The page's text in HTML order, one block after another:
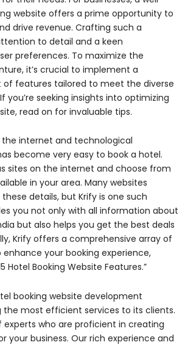
website offers a prime opportunity to
drive revenue. Crafting such a
to detail and a keen
preferences. To maximize the
it’s crucial to implement a
of features tailored to meet the diverse
you’re seeking insights into optimizing
read on for invaluable tips.
internet and technological
become very easy to book a hotel.
sites on the internet and choose from
in your area. Many websites
details, but Krify is one such
you not only with all information about
but also helps you get the best deals
Krify offers a comprehensive array of
your booking experience,
Hotel Booking Website Features.”
booking website development
the most efficient services to its clients.
who are proficient in creating
your business. Our rich experience and